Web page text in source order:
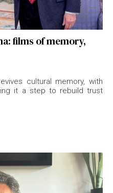
films of memory,
cultural memory, with
it a step to rebuild trust